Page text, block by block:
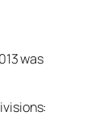
was